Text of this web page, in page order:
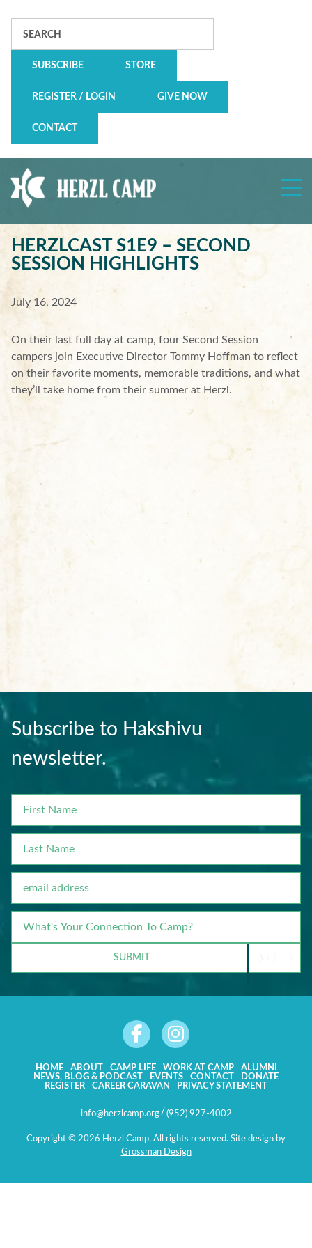
SUBSCRIBE STORE
REGISTER / LOGIN GIVE NOW
CONTACT
Camp
HERZLCAST S1E9 – SECOND
SESSION HIGHLIGHTS
July 16, 2024
On their last full day at camp, four Second Session
campers join Executive Director Tommy Hoffman to reflect
on their favorite moments, memorable traditions, and what
they’ll take home from their summer at Herzl.
Subscribe to Hakshivu
newsletter.
NAME
NAME
YOUR
CONNECTION
CAMP?
SUBMIT
HOME ABOUT CAMP LIFE WORK AT CAMP
ALUMNI
NEWS, BLOG & PODCAST
EVENTS CONTACT
DONATE
REGISTER
CAREER CARAVAN PRIVACY STATEMENT
info@herzlcamp.org / (952) 927-4002
Copyright © 2026 Herzl Camp. All rights reserved. Site design by
Grossman Design